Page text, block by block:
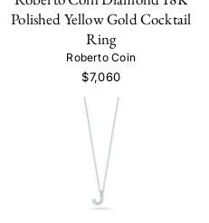
Polished Yellow Gold Cocktail
Ring
Roberto Coin
$7,060